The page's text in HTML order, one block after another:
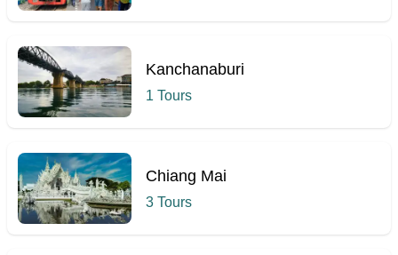
Kanchanaburi
1 Tours
Chiang Mai
3 Tours